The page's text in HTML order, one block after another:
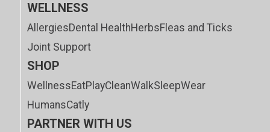
WELLNESS
AllergiesDental HealthHerbsFleas and Ticks
Joint Support
SHOP
WellnessEatPlayCleanWalkSleepWear
HumansCatly
PARTNER WITH US